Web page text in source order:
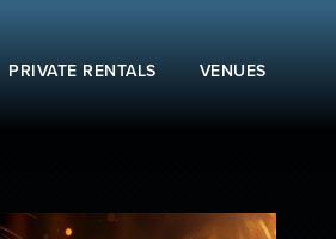
PRIVATE RENTALS VENUES